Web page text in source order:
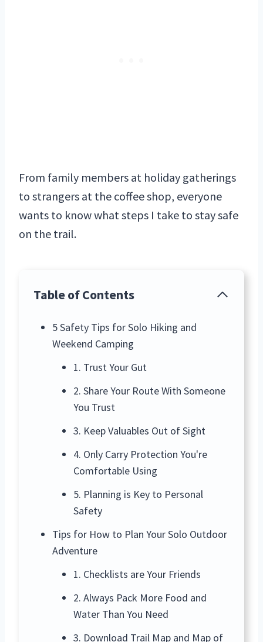
From family members at holiday gatherings
to strangers at the coffee shop, everyone
wants to know what steps I take to stay safe
on the trail.
Table of Contents
5 Safety Tips for Solo Hiking and
Weekend Camping
1. Trust Your Gut
2. Share Your Route With Someone
You Trust
3. Keep Valuables Out of Sight
4. Only Carry Protection You're
Comfortable Using
5. Planning is Key to Personal
Safety
Tips for How to Plan Your Solo Outdoor
Adventure
1. Checklists are Your Friends
2. Always Pack More Food and
Water Than You Need
3. Download Trail Map and Map of